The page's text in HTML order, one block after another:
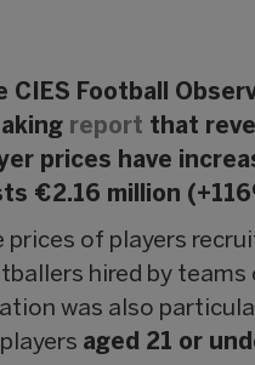
CIES Football
report that
prices have
€2.16 million
prices of players
hired by teams
was also
aged 21 or